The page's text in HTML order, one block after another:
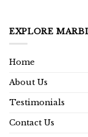
EXPLORE
Home
About Us
Testimonials
Contact Us